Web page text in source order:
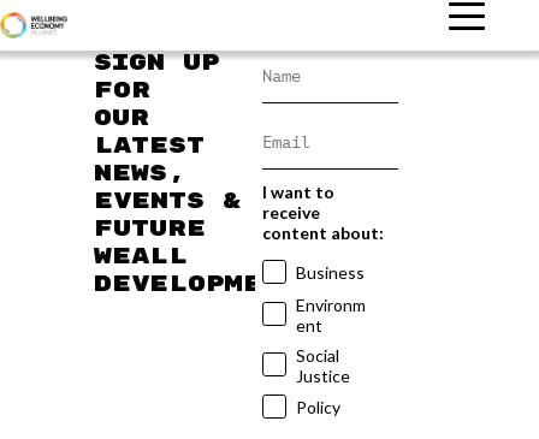
Sign up
for
our
latest
news,
events &
future
WEAll
developments
I want to
receive
content about:
Business
Environm
ent
Social
Justice
Policy